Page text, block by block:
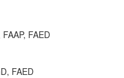
FAED
FAED